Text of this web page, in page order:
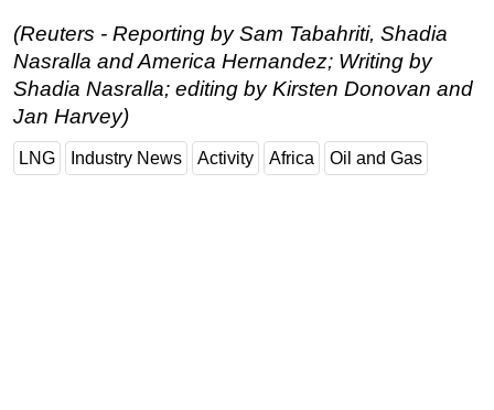
(Reuters - Reporting by Sam Tabahriti, Shadia
Nasralla and America Hernandez; Writing by
Shadia Nasralla; editing by Kirsten Donovan and
Jan Harvey)
LNG Industry News Activity Africa Oil and Gas